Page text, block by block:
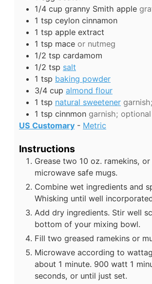
1/4 cup granny Smith apple
1 tsp ceylon cinnamon
1 tsp apple extract
1 tsp mace or nutmeg
1/2 tsp cardamom
1/2 tsp salt
1 tsp baking powder
3/4 cup almond flour
1 tsp natural sweetener
1 tsp cinnmon garnish; optional
US Customary - Metric
Instructions
Grease two 10 oz. ramekins, or
microwave safe mugs.
Combine wet ingredients and
Whisking until well
Add dry ingredients. Stir well
bottom of your mixing bowl.
Fill two greased ramekins or
Microwave according to
about 1 minute. 900 watt 1
seconds, or until just set.